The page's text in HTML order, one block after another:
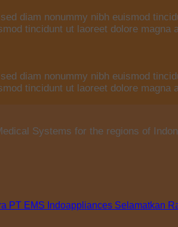
diam nonummy nibh euismod
tincidunt ut laoreet dolore magna
diam nonummy nibh euismod
tincidunt ut laoreet dolore magna
Systems for the regions of
EMS Indoappliances Selamatkan